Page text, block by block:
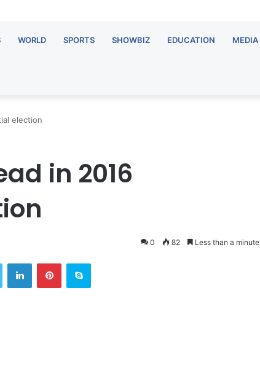
WORLD SPORTS SHOWBIZ EDUCATION MEDIA
election
in 2016
0 82 Less than a minute